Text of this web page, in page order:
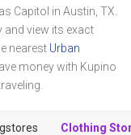
Capitol in Austin, TX.
view its exact
nearest Urban
money with Kupino
Clothing